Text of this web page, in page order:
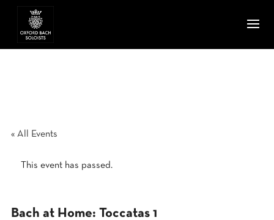
« All Events
This event has passed.
Bach at Home: Toccatas 1